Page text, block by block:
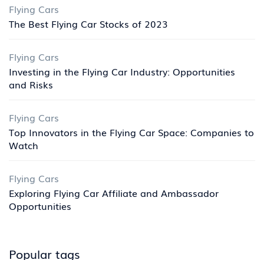
Flying Cars
The Best Flying Car Stocks of 2023
Flying Cars
Investing in the Flying Car Industry: Opportunities
and Risks
Flying Cars
Top Innovators in the Flying Car Space: Companies to
Watch
Flying Cars
Exploring Flying Car Affiliate and Ambassador
Opportunities
Popular tags